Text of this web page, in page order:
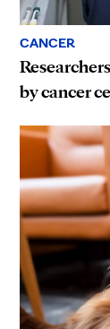
CANCER
by cancer